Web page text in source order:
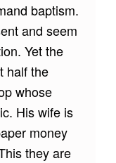
baptism.
and seem
Yet the
half the
whose
His wife is
money
they are